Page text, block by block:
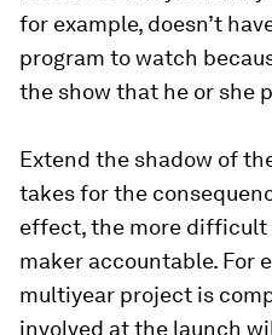
for example, doesn’t
program to watch
the show that he or she
Extend the shadow of
takes for the
effect, the more difficult
maker accountable. For
multiyear project is
involved at the launch